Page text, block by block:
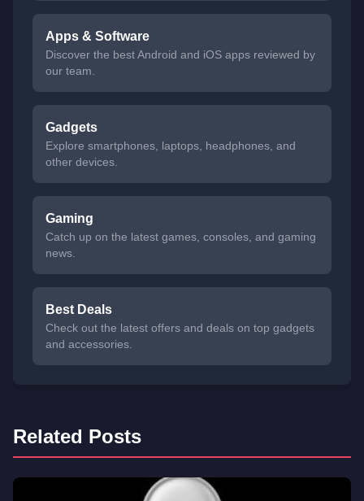
Apps & Software
Discover the best Android and iOS apps reviewed by
our team.
Gadgets
Explore smartphones, laptops, headphones, and
other devices.
Gaming
Catch up on the latest games, consoles, and gaming
news.
Best Deals
Check out the latest offers and deals on top gadgets
and accessories.
Related Posts